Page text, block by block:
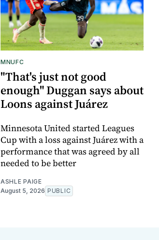
MNUFC
"That's just not good
enough" Duggan says about
Loons against Juárez
Minnesota United started Leagues
Cup with a loss against Juárez with a
performance that was agreed by all
needed to be better
ASHLE PAIGE
August 5, 2026 PUBLIC